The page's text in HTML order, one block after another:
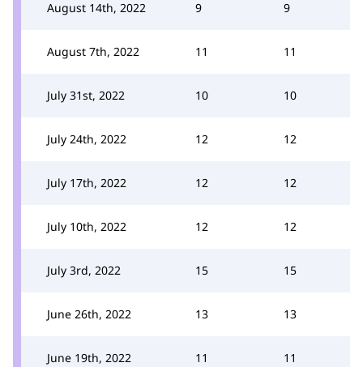
August 14th, 2022 9 9
August 7th, 2022 11 11
July 31st, 2022 10 10
July 24th, 2022 12 12
July 17th, 2022 12 12
July 10th, 2022 12 12
July 3rd, 2022 15 15
June 26th, 2022 13 13
June 19th, 2022 11 11